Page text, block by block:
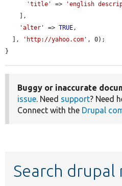
'title'
=> 'english
'alter'
=> TRUE,
  ],
'http://yahoo.com' , 0);
}
Buggy or inaccurate
issue. Need support? Need
Connect with the Drupal
Search drupal